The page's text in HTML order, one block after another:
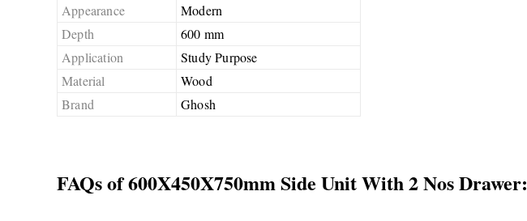
Appearance
Modern
Depth
600 mm
Application
Study Purpose
Material
Wood
Brand
Ghosh
FAQs of 600X450X750mm Side Unit With 2 Nos Drawer: